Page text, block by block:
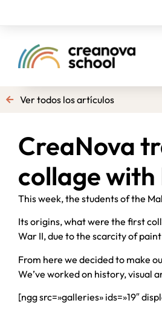
Ver todos los artículos
CreaNova
collage
This week, the students of the
Its origins, what were the first
War II, due to the scarcity of
From here we decided to make
We’ve worked on history, visual
[ngg src=»galleries» ids=»19″